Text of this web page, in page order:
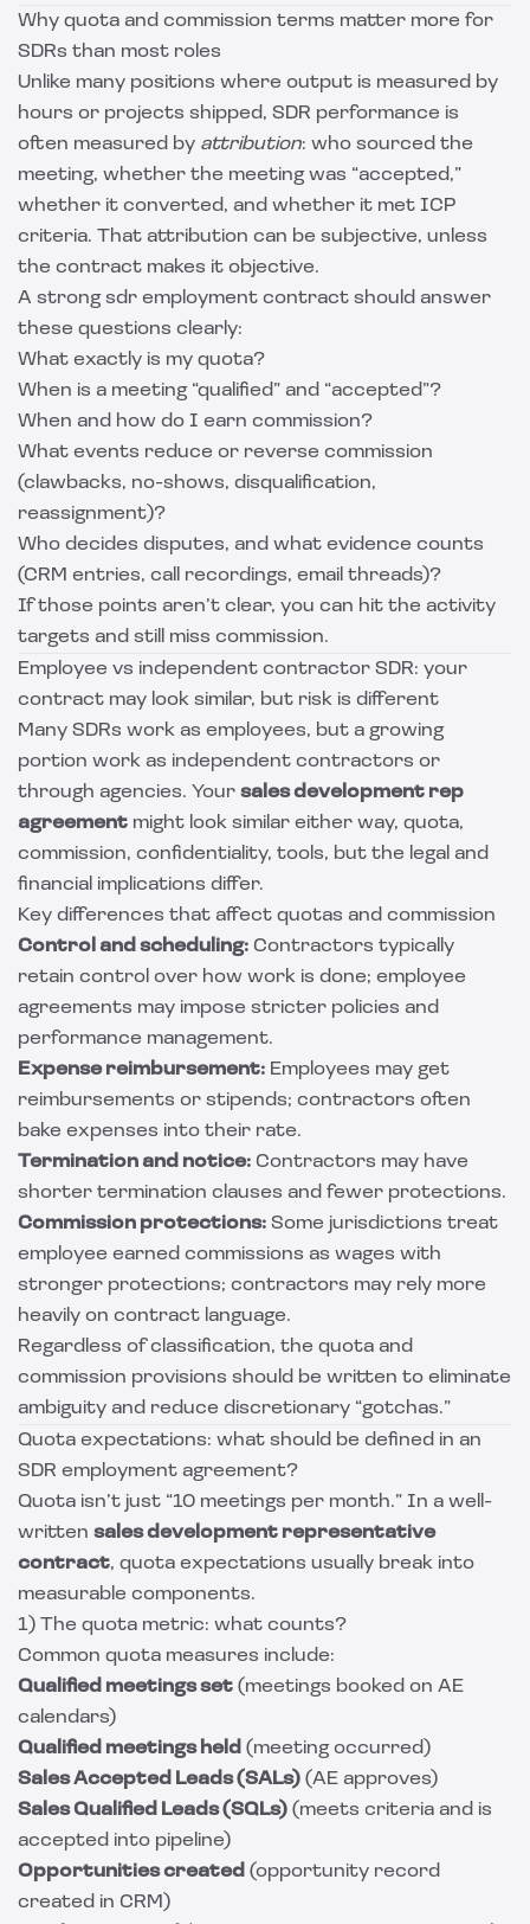
Why quota and commission terms matter more for
SDRs than most roles
Unlike many positions where output is measured by
hours or projects shipped, SDR performance is
often measured by attribution: who sourced the
meeting, whether the meeting was “accepted,”
whether it converted, and whether it met ICP
criteria. That attribution can be subjective, unless
the contract makes it objective.
A strong sdr employment contract should answer
these questions clearly:
What exactly is my quota?
When is a meeting “qualified” and “accepted”?
When and how do I earn commission?
What events reduce or reverse commission
(clawbacks, no-shows, disqualification,
reassignment)?
Who decides disputes, and what evidence counts
(CRM entries, call recordings, email threads)?
If those points aren’t clear, you can hit the activity
targets and still miss commission.
Employee vs independent contractor SDR: your
contract may look similar, but risk is different
Many SDRs work as employees, but a growing
portion work as independent contractors or
through agencies. Your sales development rep
agreement might look similar either way, quota,
commission, confidentiality, tools, but the legal and
financial implications differ.
Key differences that affect quotas and commission
Control and scheduling: Contractors typically
retain control over how work is done; employee
agreements may impose stricter policies and
performance management.
Expense reimbursement: Employees may get
reimbursements or stipends; contractors often
bake expenses into their rate.
Termination and notice: Contractors may have
shorter termination clauses and fewer protections.
Commission protections: Some jurisdictions treat
employee earned commissions as wages with
stronger protections; contractors may rely more
heavily on contract language.
Regardless of classification, the quota and
commission provisions should be written to eliminate
ambiguity and reduce discretionary “gotchas.”
Quota expectations: what should be defined in an
SDR employment agreement?
Quota isn’t just “10 meetings per month.” In a well-
written sales development representative
contract, quota expectations usually break into
measurable components.
1) The quota metric: what counts?
Common quota measures include:
Qualified meetings set (meetings booked on AE
calendars)
Qualified meetings held (meeting occurred)
Sales Accepted Leads (SALs) (AE approves)
Sales Qualified Leads (SQLs) (meets criteria and is
accepted into pipeline)
Opportunities created (opportunity record
created in CRM)